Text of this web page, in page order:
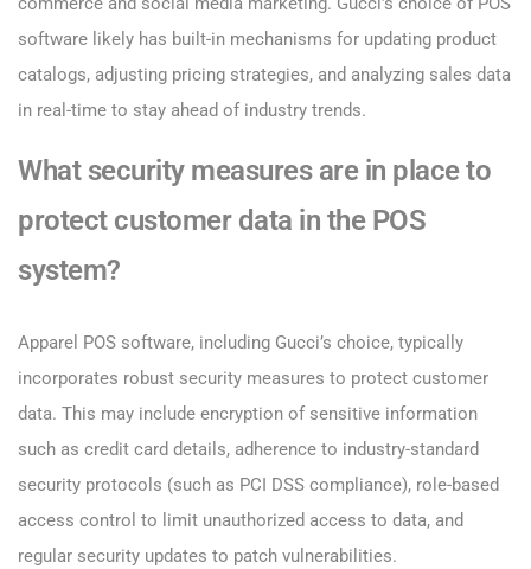
software likely has built-in mechanisms for updating product
catalogs, adjusting pricing strategies, and analyzing sales data
in real-time to stay ahead of industry trends.
What security measures are in place to
protect customer data in the POS
system?
Apparel POS software, including Gucci’s choice, typically
incorporates robust security measures to protect customer
data. This may include encryption of sensitive information
such as credit card details, adherence to industry-standard
security protocols (such as PCI DSS compliance), role-based
access control to limit unauthorized access to data, and
regular security updates to patch vulnerabilities.